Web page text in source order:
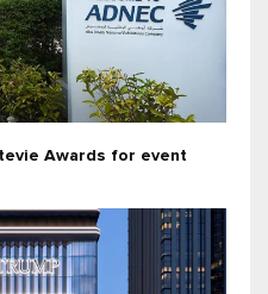
Awards for event